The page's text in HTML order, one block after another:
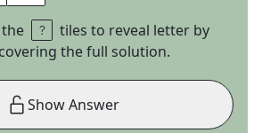
tiles to reveal letter by
the full solution.
Show Answer